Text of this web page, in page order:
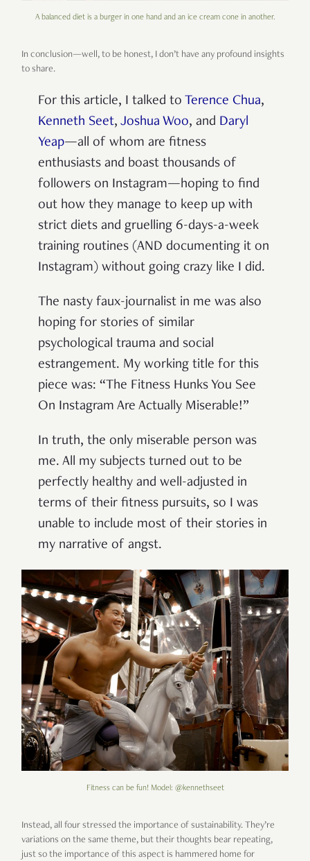
A balanced diet is a burger in one hand and an ice cream cone in another.
In conclusion—well, to be honest, I don’t have any profound insights
to share.
For this article, I talked to Terence Chua,
Kenneth Seet, Joshua Woo, and Daryl
Yeap—all of whom are fitness
enthusiasts and boast thousands of
followers on Instagram—hoping to find
out how they manage to keep up with
strict diets and gruelling 6-days-a-week
training routines (AND documenting it on
Instagram) without going crazy like I did.
The nasty faux-journalist in me was also
hoping for stories of similar
psychological trauma and social
estrangement. My working title for this
piece was: “The Fitness Hunks You See
On Instagram Are Actually Miserable!”
In truth, the only miserable person was
me. All my subjects turned out to be
perfectly healthy and well-adjusted in
terms of their fitness pursuits, so I was
unable to include most of their stories in
my narrative of angst.
Fitness can be fun! Model: @kennethseet
Instead, all four stressed the importance of sustainability. They’re
variations on the same theme, but their thoughts bear repeating,
just so the importance of this aspect is hammered home for